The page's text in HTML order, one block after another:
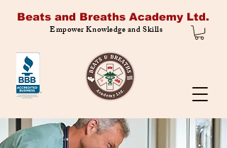
Beats and Breaths Academy Ltd.
Empower Knowledge and Skills